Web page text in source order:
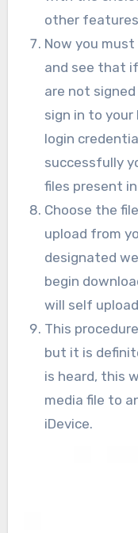
other
Now you
and see that
are not
sign in to your
login
successfully
files present
Choose the
upload from
designated
begin
will self
This
but it is
is heard, this
media file to
iDevice.